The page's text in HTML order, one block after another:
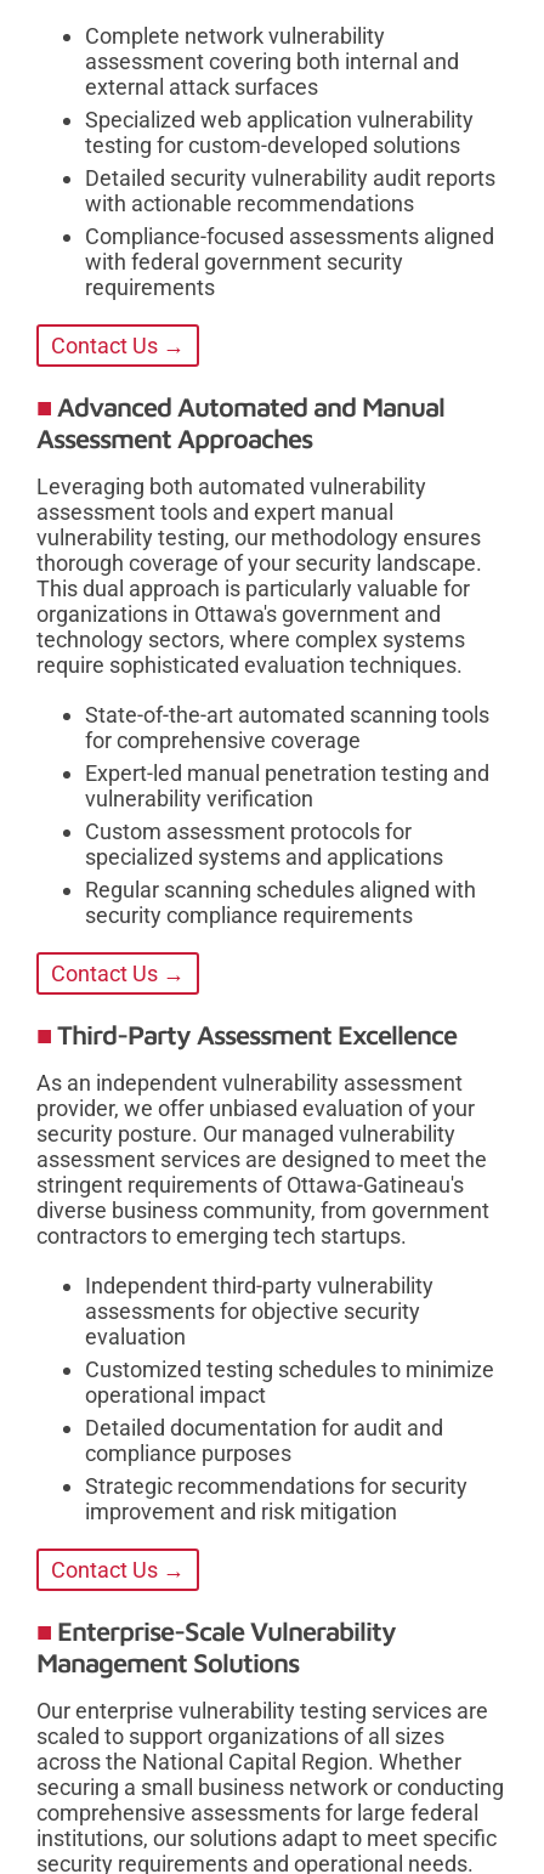
Complete network vulnerability
assessment covering both internal and
external attack surfaces
Specialized web application vulnerability
testing for custom-developed solutions
Detailed security vulnerability audit reports
with actionable recommendations
Compliance-focused assessments aligned
with federal government security
requirements
Contact Us →
Advanced Automated and Manual
Assessment Approaches
Leveraging both automated vulnerability
assessment tools and expert manual
vulnerability testing, our methodology ensures
thorough coverage of your security landscape.
This dual approach is particularly valuable for
organizations in Ottawa's government and
technology sectors, where complex systems
require sophisticated evaluation techniques.
State-of-the-art automated scanning tools
for comprehensive coverage
Expert-led manual penetration testing and
vulnerability verification
Custom assessment protocols for
specialized systems and applications
Regular scanning schedules aligned with
security compliance requirements
Contact Us →
Third-Party Assessment Excellence
As an independent vulnerability assessment
provider, we offer unbiased evaluation of your
security posture. Our managed vulnerability
assessment services are designed to meet the
stringent requirements of Ottawa-Gatineau's
diverse business community, from government
contractors to emerging tech startups.
Independent third-party vulnerability
assessments for objective security
evaluation
Customized testing schedules to minimize
operational impact
Detailed documentation for audit and
compliance purposes
Strategic recommendations for security
improvement and risk mitigation
Contact Us →
Enterprise-Scale Vulnerability
Management Solutions
Our enterprise vulnerability testing services are
scaled to support organizations of all sizes
across the National Capital Region. Whether
securing a small business network or conducting
comprehensive assessments for large federal
institutions, our solutions adapt to meet specific
security requirements and operational needs.